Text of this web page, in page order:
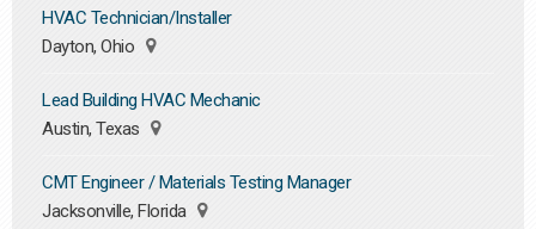
HVAC Technician/Installer
Dayton, Ohio
Lead Building HVAC Mechanic
Austin, Texas
CMT Engineer / Materials Testing Manager
Jacksonville, Florida